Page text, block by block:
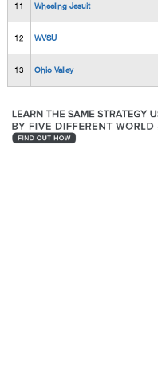
11 Wheeling Jesuit
12 WVSU
13 Ohio Valley